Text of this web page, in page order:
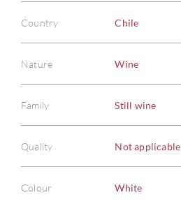
Country Chile
Nature Wine
Family Still wine
Quality Not applicable
Colour White